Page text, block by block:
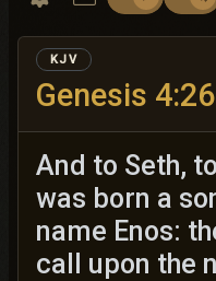
Genesis 4:26
KJV
And to Seth,
was born a
name Enos:
call upon the